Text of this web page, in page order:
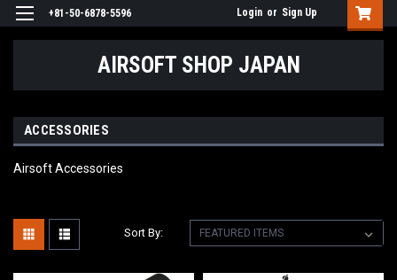
+81-50-6878-5596 Login or Sign Up
AIRSOFT SHOP JAPAN
ACCESSORIES
Airsoft Accessories
Sort By: